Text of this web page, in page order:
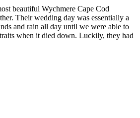
beautiful Wychmere Cape Cod
Their wedding day was essentially a
and rain all day until we were able to
when it died down. Luckily, they had